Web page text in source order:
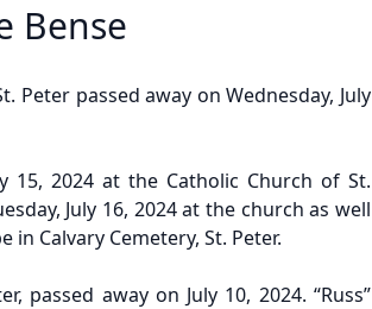
Bense
Peter passed away on Wednesday, July
15, 2024 at the Catholic Church of St.
July 16, 2024 at the church as well
Calvary Cemetery, St. Peter.
passed away on July 10, 2024. “Russ”